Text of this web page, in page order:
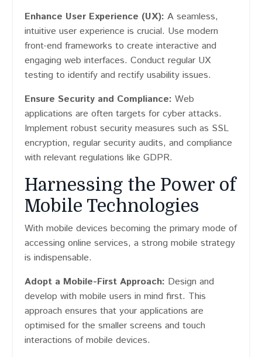
Enhance User Experience (UX): A seamless,
intuitive user experience is crucial. Use modern
front-end frameworks to create interactive and
engaging web interfaces. Conduct regular UX
testing to identify and rectify usability issues.
Ensure Security and Compliance: Web
applications are often targets for cyber attacks.
Implement robust security measures such as SSL
encryption, regular security audits, and compliance
with relevant regulations like GDPR.
Harnessing the Power of
Mobile Technologies
With mobile devices becoming the primary mode of
accessing online services, a strong mobile strategy
is indispensable.
Adopt a Mobile-First Approach: Design and
develop with mobile users in mind first. This
approach ensures that your applications are
optimised for the smaller screens and touch
interactions of mobile devices.